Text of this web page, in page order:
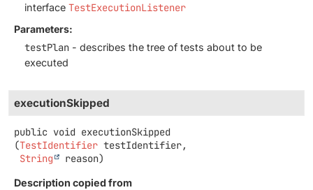
interface TestExecutionListener
Parameters:
testPlan - describes the tree of tests about to be
executed
executionSkipped
public void executionSkipped
(TestIdentifier testIdentifier,
String
reason)
Description copied from